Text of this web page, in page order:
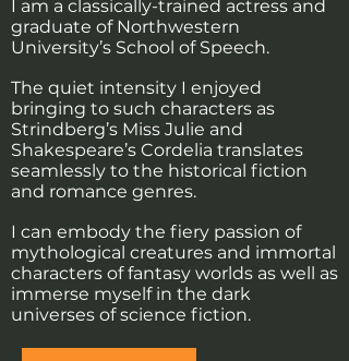
I am a classically-trained actress and
graduate of Northwestern
University’s School of Speech.
The quiet intensity I enjoyed
bringing to such characters as
Strindberg’s Miss Julie and
Shakespeare’s Cordelia translates
seamlessly to the historical fiction
and romance genres.
I can embody the fiery passion of
mythological creatures and immortal
characters of fantasy worlds as well as
immerse myself in the dark
universes of science fiction.